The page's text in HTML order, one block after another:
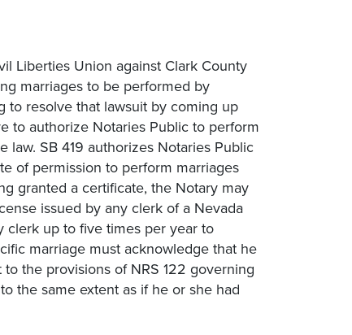
Liberties Union against Clark County
marriages to be performed by
to resolve that lawsuit by coming up
to authorize Notaries Public to perform
law. SB 419 authorizes Notaries Public
of permission to perform marriages
granted a certificate, the Notary may
issued by any clerk of a Nevada
clerk up to five times per year to
marriage must acknowledge that he
the provisions of NRS 122 governing
the same extent as if he or she had